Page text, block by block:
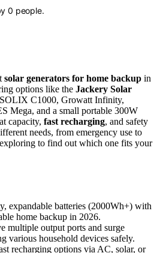
0 people.
solar generators for home backup in
options like the Jackery Solar
C1000, Growatt Infinity,
Mega, and a small portable 300W
capacity, fast recharging, and safety
needs, from emergency use to
to find out which one fits your
expandable batteries (2000Wh+) with
home backup in 2026.
multiple output ports and surge
various household devices safely.
recharging options via AC, solar, or